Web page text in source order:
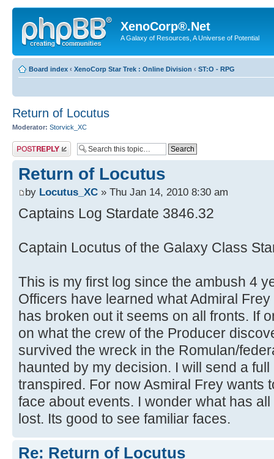
XenoCorp®.Net
A Galaxy of Resources, A Universe of Potential
Board index ‹ XenoCorp Star Trek : Online Division ‹ ST:O - RPG
Return of Locutus
Moderator: Storvick_XC
Post a reply
Return of Locutus
by Locutus_XC » Thu Jan 14, 2010 8:30 am
Captains Log Stardate 3846.32
Captain Locutus of the Galaxy Class
This is my first log since the ambush 4
Officers have learned what Admiral
has broken out it seems on all fronts. If
on what the crew of the Producer
survived the wreck in the Romulan/
haunted by my decision. I will send a
transpired. For now Asmiral Frey wants
face about events. I wonder what has
lost. Its good to see familiar faces.
Re: Return of Locutus